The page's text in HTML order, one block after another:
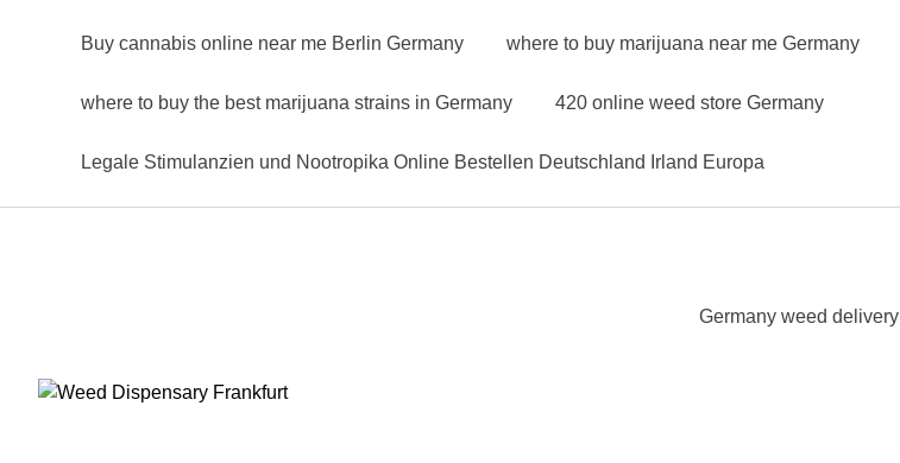
Buy cannabis online near me Berlin Germany where to buy marijuana near me Germany
where to buy the best marijuana strains in Germany 420 online weed store Germany
Legale Stimulanzien und Nootropika Online Bestellen Deutschland Irland Europa
Germany weed delivery